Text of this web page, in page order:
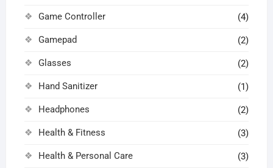
Game Controller (4)
Gamepad (2)
Glasses (2)
Hand Sanitizer (1)
Headphones (2)
Health & Fitness (3)
Health & Personal Care (3)